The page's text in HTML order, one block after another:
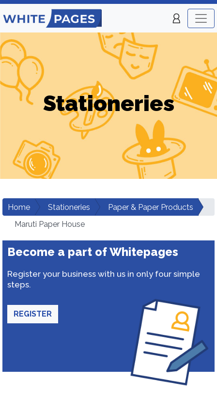
Stationeries
Home Stationeries
Paper & Paper Products
Maruti Paper House
Become a part of Whitepages
Register your business with us in only four simple
steps.
REGISTER